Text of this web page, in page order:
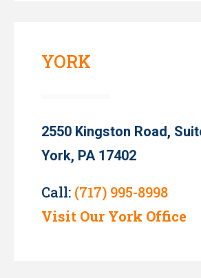
YORK
2550 Kingston Road,
York, PA 17402
Call: (717) 995-8998
Visit Our York Office